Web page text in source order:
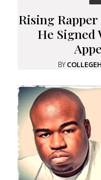
Rising
He Signed
BY